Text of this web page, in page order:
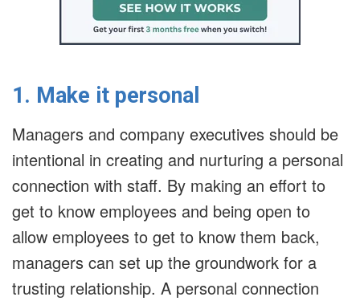
1. Make it personal
Managers and company executives should be
intentional in creating and nurturing a personal
connection with staff. By making an effort to
get to know employees and being open to
allow employees to get to know them back,
managers can set up the groundwork for a
trusting relationship. A personal connection